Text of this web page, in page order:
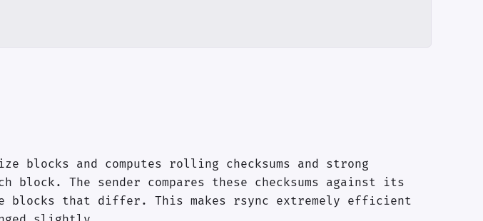
and computes rolling checksums and strong
block. The sender compares these checksums against its
blocks that differ. This makes rsync extremely efficient